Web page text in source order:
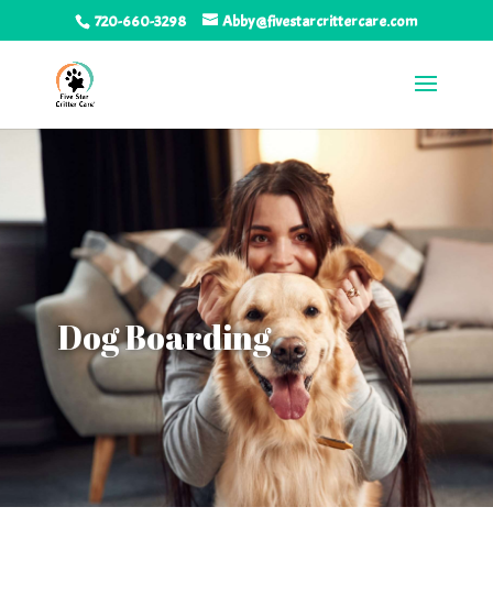
720-660-3298 Abby@fivestarcrittercare.com
Dog Boarding